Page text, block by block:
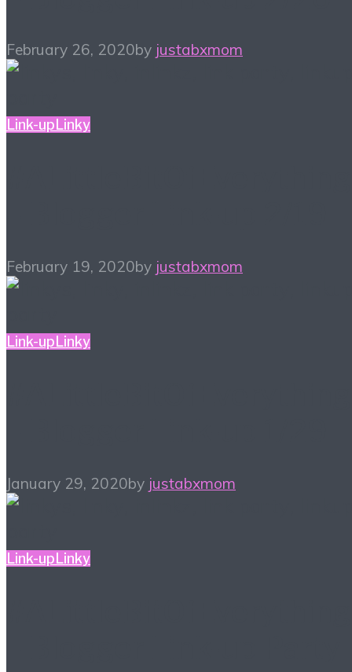
February 26, 2020by justabxmom
Link-up Linky
February 19, 2020by justabxmom
Link-up Linky
January 29, 2020by justabxmom
Link-upLinky